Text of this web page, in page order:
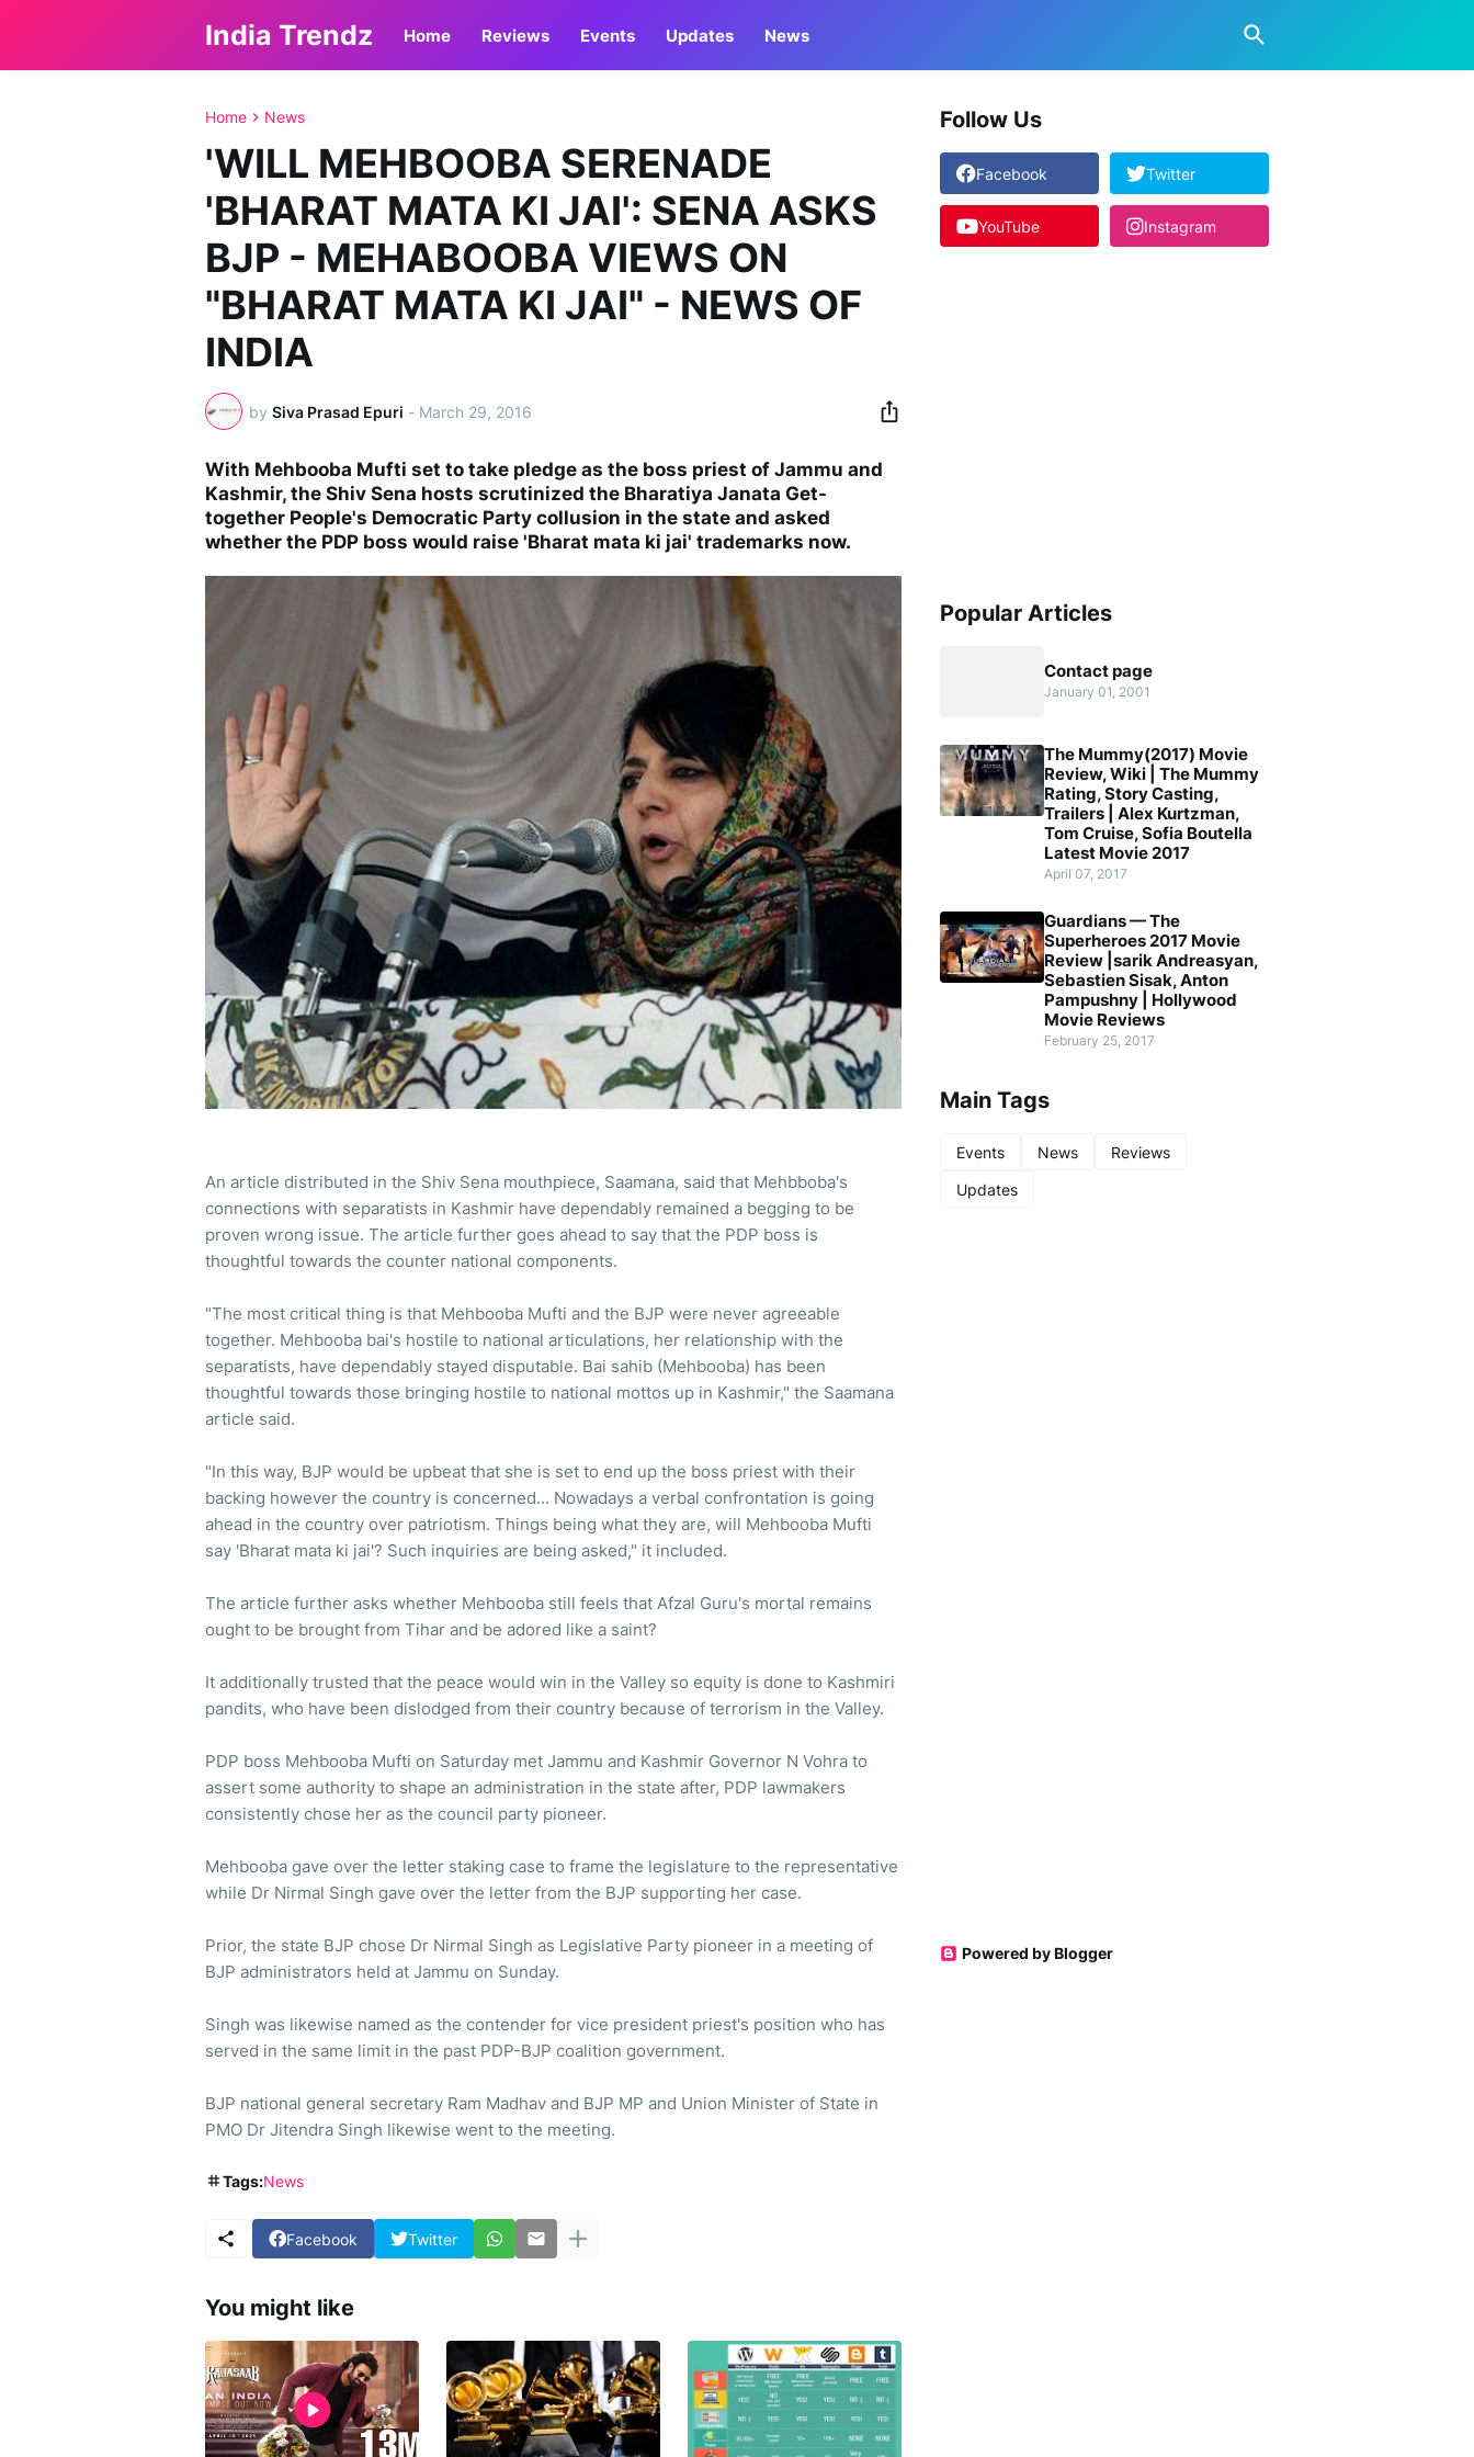
India Trendz Home Reviews Events Updates News
Home News
'WILL MEHBOOBA SERENADE
'BHARAT MATA KI JAI': SENA ASKS
BJP - MEHABOOBA VIEWS ON
"BHARAT MATA KI JAI" - NEWS OF
INDIA
by Siva Prasad Epuri - March 29, 2016
With Mehbooba Mufti set to take pledge as the boss priest of Jammu and
Kashmir, the Shiv Sena hosts scrutinized the Bharatiya Janata Get-
together People's Democratic Party collusion in the state and asked
whether the PDP boss would raise 'Bharat mata ki jai' trademarks now.
An article distributed in the Shiv Sena mouthpiece, Saamana, said that Mehbboba's
connections with separatists in Kashmir have dependably remained a begging to be
proven wrong issue. The article further goes ahead to say that the PDP boss is
thoughtful towards the counter national components.
"The most critical thing is that Mehbooba Mufti and the BJP were never agreeable
together. Mehbooba bai's hostile to national articulations, her relationship with the
separatists, have dependably stayed disputable. Bai sahib (Mehbooba) has been
thoughtful towards those bringing hostile to national mottos up in Kashmir," the Saamana
article said.
"In this way, BJP would be upbeat that she is set to end up the boss priest with their
backing however the country is concerned... Nowadays a verbal confrontation is going
ahead in the country over patriotism. Things being what they are, will Mehbooba Mufti
say 'Bharat mata ki jai'? Such inquiries are being asked," it included.
The article further asks whether Mehbooba still feels that Afzal Guru's mortal remains
ought to be brought from Tihar and be adored like a saint?
It additionally trusted that the peace would win in the Valley so equity is done to Kashmiri
pandits, who have been dislodged from their country because of terrorism in the Valley.
PDP boss Mehbooba Mufti on Saturday met Jammu and Kashmir Governor N Vohra to
assert some authority to shape an administration in the state after, PDP lawmakers
consistently chose her as the council party pioneer.
Mehbooba gave over the letter staking case to frame the legislature to the representative
while Dr Nirmal Singh gave over the letter from the BJP supporting her case.
Prior, the state BJP chose Dr Nirmal Singh as Legislative Party pioneer in a meeting of
BJP administrators held at Jammu on Sunday.
Singh was likewise named as the contender for vice president priest's position who has
served in the same limit in the past PDP-BJP coalition government.
BJP national general secretary Ram Madhav and BJP MP and Union Minister of State in
PMO Dr Jitendra Singh likewise went to the meeting.
Tags:News
Facebook Twitter
You might like
Follow Us
Facebook Twitter
YouTube Instagram
Popular Articles
Contact page
January 01, 2001
The Mummy(2017) Movie
Review, Wiki | The Mummy
Rating, Story Casting,
Trailers | Alex Kurtzman,
Tom Cruise, Sofia Boutella
Latest Movie 2017
April 07, 2017
Guardians — The
Superheroes 2017 Movie
Review |sarik Andreasyan,
Sebastien Sisak, Anton
Pampushny | Hollywood
Movie Reviews
February 25, 2017
Main Tags
Events News
Reviews
Updates
Powered by Blogger